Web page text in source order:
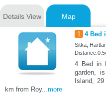
Details View Map
1 4 Bed
Sitka,
4 Bed in
garden,
Island,
km from Roy...more